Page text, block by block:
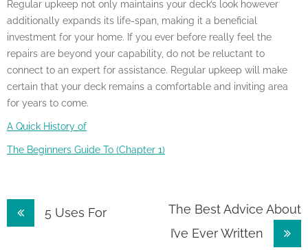
Regular upkeep not only maintains your deck’s look however
additionally expands its life-span, making it a beneficial
investment for your home. If you ever before really feel the
repairs are beyond your capability, do not be reluctant to
connect to an expert for assistance. Regular upkeep will make
certain that your deck remains a comfortable and inviting area
for years to come.
A Quick History of
The Beginners Guide To (Chapter 1)
Post5 Uses For
The Best Advice About
I’ve Ever Written